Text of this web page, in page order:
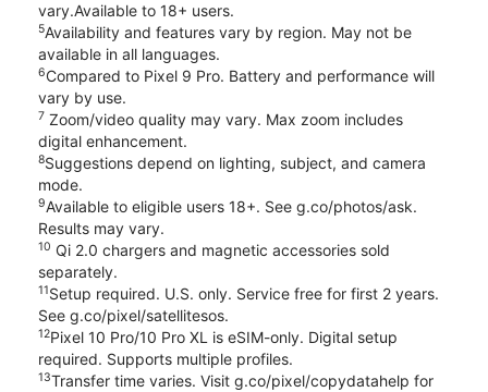
vary.Available to 18+ users.
5Availability and features vary by region. May not be
available in all languages.
6Compared to Pixel 9 Pro. Battery and performance will
vary by use.
7 Zoom/video quality may vary. Max zoom includes
digital enhancement.
8Suggestions depend on lighting, subject, and camera
mode.
9Available to eligible users 18+. See g.co/photos/ask.
Results may vary.
10 Qi 2.0 chargers and magnetic accessories sold
separately.
11Setup required. U.S. only. Service free for first 2 years.
See g.co/pixel/satellitesos.
12Pixel 10 Pro/10 Pro XL is eSIM-only. Digital setup
required. Supports multiple profiles.
13Transfer time varies. Visit g.co/pixel/copydatahelp for